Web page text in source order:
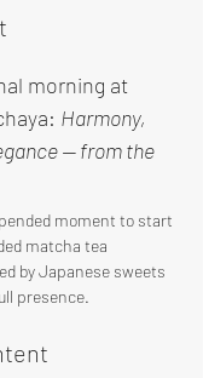
morning at
Harmony,
— from the
moment to start
matcha tea
by Japanese sweets
presence.